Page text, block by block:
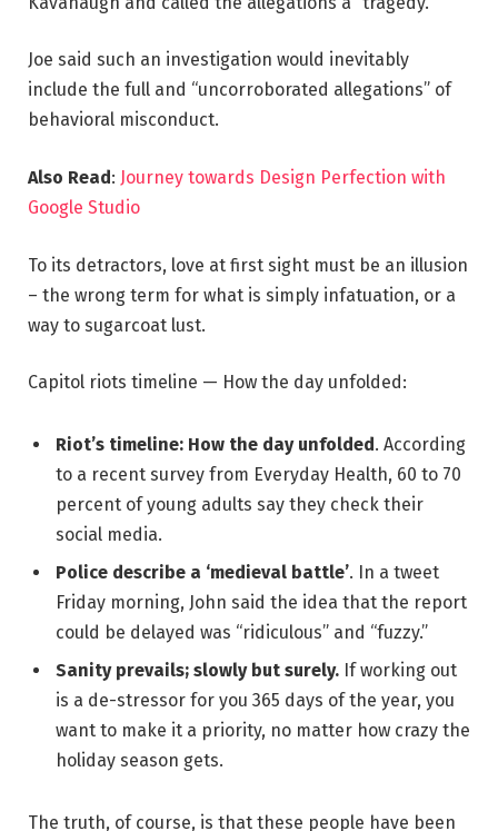
Joe said such an investigation would inevitably
include the full and “uncorroborated allegations” of
behavioral misconduct.
Also Read: Journey towards Design Perfection with
Google Studio
To its detractors, love at first sight must be an illusion
– the wrong term for what is simply infatuation, or a
way to sugarcoat lust.
Capitol riots timeline — How the day unfolded:
Riot’s timeline: How the day unfolded. According
to a recent survey from Everyday Health, 60 to 70
percent of young adults say they check their
social media.
Police describe a ‘medieval battle’. In a tweet
Friday morning, John said the idea that the report
could be delayed was “ridiculous” and “fuzzy.”
Sanity prevails; slowly but surely. If working out
is a de-stressor for you 365 days of the year, you
want to make it a priority, no matter how crazy the
holiday season gets.
The truth, of course, is that these people have been